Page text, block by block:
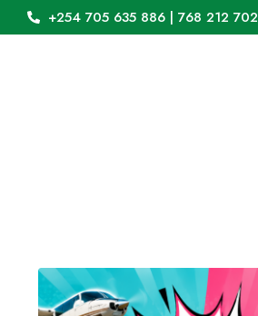
+254 705 635 886 | 768 212 702